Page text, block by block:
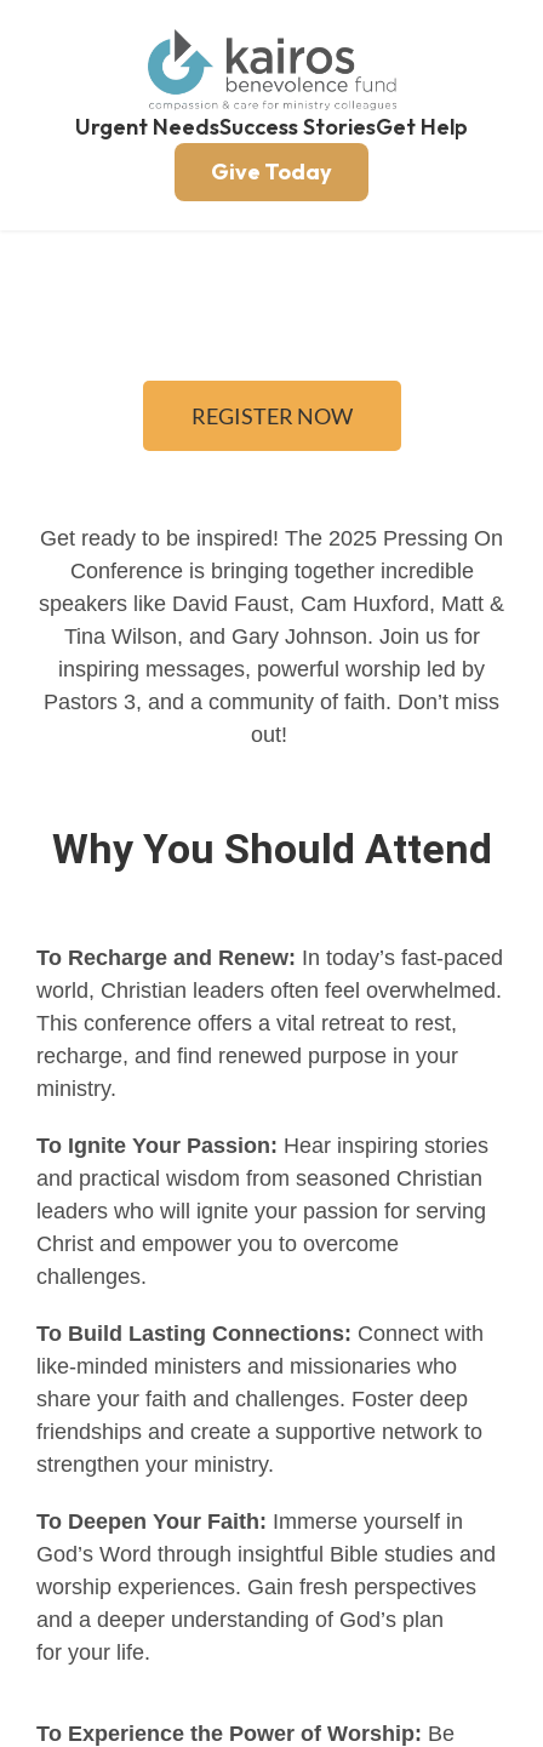
Urgent NeedsSuccess StoriesGet Help
Give Today
REGISTER NOW
Get ready to be inspired! The 2025 Pressing On
Conference is bringing together incredible
speakers like David Faust, Cam Huxford, Matt &
Tina Wilson, and Gary Johnson. Join us for
inspiring messages, powerful worship led by
Pastors 3, and a community of faith. Don’t miss
out!
Why You Should Attend
To Recharge and Renew: In today’s fast-paced
world, Christian leaders often feel overwhelmed.
This conference offers a vital retreat to rest,
recharge, and find renewed purpose in your
ministry.
To Ignite Your Passion: Hear inspiring stories
and practical wisdom from seasoned Christian
leaders who will ignite your passion for serving
Christ and empower you to overcome
challenges.
To Build Lasting Connections: Connect with
like-minded ministers and missionaries who
share your faith and challenges. Foster deep
friendships and create a supportive network to
strengthen your ministry.
To Deepen Your Faith: Immerse yourself in
God’s Word through insightful Bible studies and
worship experiences. Gain fresh perspectives
and a deeper understanding of God’s plan
for your life.
To Experience the Power of Worship: Be